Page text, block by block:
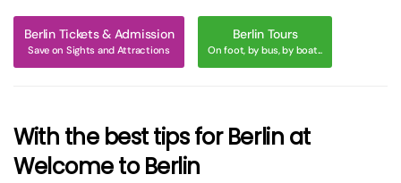
Berlin Tickets & Admission
Save on Sights and Attractions
Berlin Tours
On foot, by bus, by boat...
With the best tips for Berlin at
Welcome to Berlin